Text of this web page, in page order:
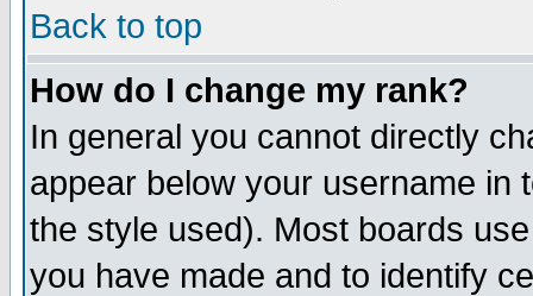
Back to top
How do I change my rank?
In general you cannot directly
appear below your username in
the style used). Most boards
you have made and to identify